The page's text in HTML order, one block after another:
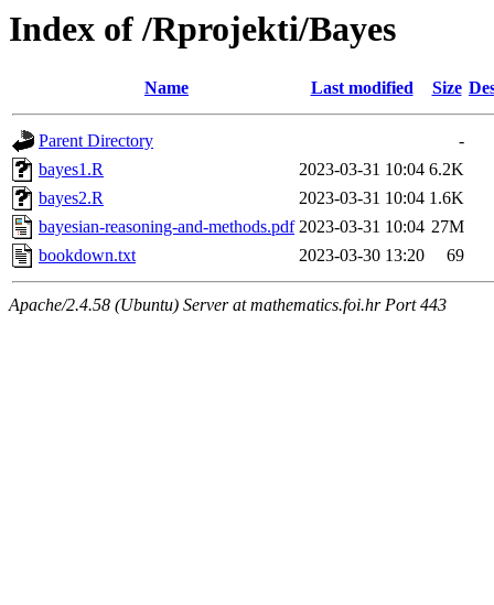
Index of /Rprojekti/Bayes
Name Last modified Size
Parent Directory
-
bayes1.R
2023-03-31 10:04 6.2K
bayes2.R
2023-03-31 10:04 1.6K
bayesian-reasoning-and-methods.pdf 2023-03-31 10:04 27M
bookdown.txt
2023-03-30 13:20 69
Apache/2.4.58 (Ubuntu) Server at mathematics.foi.hr Port 443